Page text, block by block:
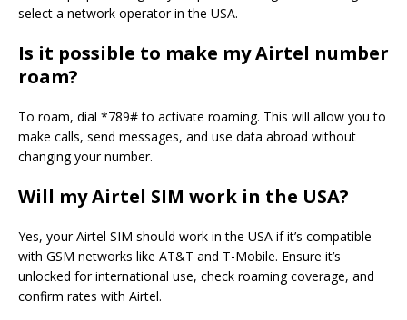
select a network operator in the USA.
Is it possible to make my Airtel number
roam?
To roam, dial *789# to activate roaming. This will allow you to
make calls, send messages, and use data abroad without
changing your number.
Will my Airtel SIM work in the USA?
Yes, your Airtel SIM should work in the USA if it’s compatible
with GSM networks like AT&T and T-Mobile. Ensure it’s
unlocked for international use, check roaming coverage, and
confirm rates with Airtel.